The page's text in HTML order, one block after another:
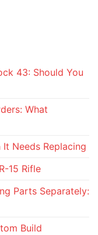
43: Should You
What
Needs Replacing
15 Rifle
Parts Separately:
Build